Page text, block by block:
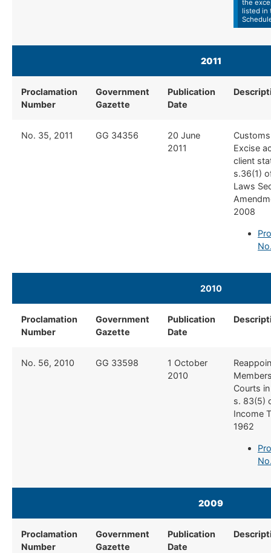
the
listed in
2011
Proclamation
Number
Government
Gazette
Publication
Date
​No. 35, 2011 ​GG 34356
​20 June
2011
Excise
client
s.36(1)
Laws
2008
2010​
Proclamation
Number
Government
Gazette
Publication
Date
​No. 56, 2010 ​GG 33598
​1 October
2010
Courts
s. 83(5)
Income
1962
2009
Proclamation
Number
Government
Gazette
Publication
Date